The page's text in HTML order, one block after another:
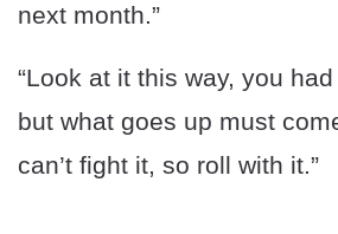
next month.”
“Look at it this way, you
but what goes up must
can’t fight it, so roll with it.”